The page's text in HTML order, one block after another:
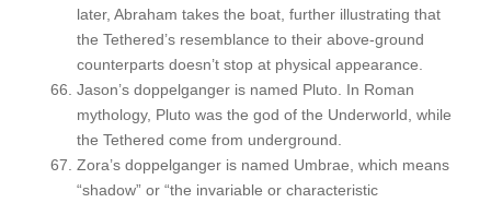
later, Abraham takes the boat, further illustrating that
the Tethered’s resemblance to their above-ground
counterparts doesn’t stop at physical appearance.
Jason’s doppelganger is named Pluto. In Roman
mythology, Pluto was the god of the Underworld, while
the Tethered come from underground.
Zora’s doppelganger is named Umbrae, which means
“shadow” or “the invariable or characteristic